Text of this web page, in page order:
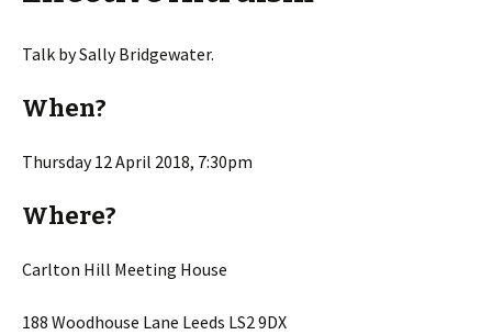
Talk by Sally Bridgewater.
When?
Thursday 12 April 2018, 7:30pm
Where?
Carlton Hill Meeting House
188 Woodhouse Lane Leeds LS2 9DX